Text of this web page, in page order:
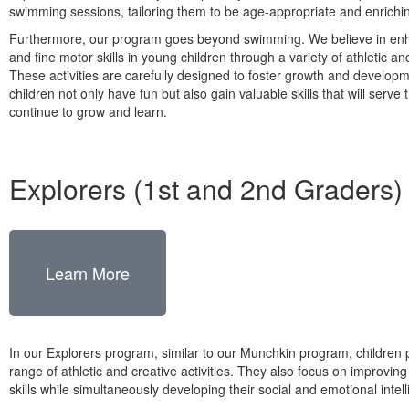
swimming sessions, tailoring them to be age-appropriate and
Furthermore, our program goes beyond swimming. We believe in
and fine motor skills in young children through a variety of athletic
These activities are carefully designed to foster growth and
children not only have fun but also gain valuable skills that will serve
continue to grow and learn.
Explorers (1st and 2nd Graders)
Learn More
In our Explorers program, similar to our Munchkin program, children
range of athletic and creative activities. They also focus on
skills while simultaneously developing their social and emotional